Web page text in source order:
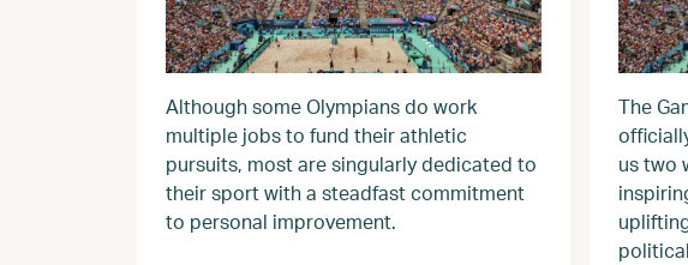
Although some Olympians do work
multiple jobs to fund their athletic
pursuits, most are singularly dedicated to
their sport with a steadfast commitment
to personal improvement.
The
us two